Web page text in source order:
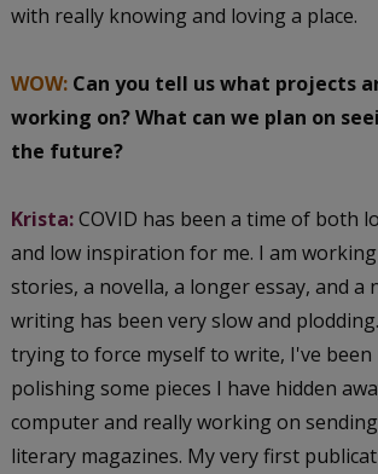
with really knowing and loving a place.
WOW: Can you tell us what projects
working on? What can we plan on
the future?
Krista:COVID has been a time of both
and low inspiration for me. I am
stories, a novella, a longer essay, and a
writing has been very slow and
trying to force myself to write, I've been
polishing some pieces I have hidden
computer and really working on
literary magazines. My very first